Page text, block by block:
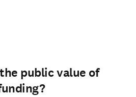
public value of